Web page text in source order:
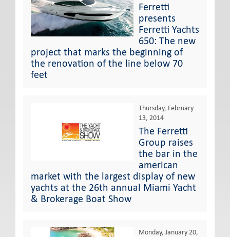
Ferretti
presents
Ferretti Yachts
650: The new
project that marks the beginning of
the renovation of the line below 70
feet
Thursday, February
13, 2014
The Ferretti
Group raises
the bar in the
american
market with the largest display of new
yachts at the 26th annual Miami Yacht
& Brokerage Boat Show
Monday, January 20,